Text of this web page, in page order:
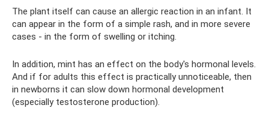
The plant itself can cause an allergic reaction in an infant. It
can appear in the form of a simple rash, and in more severe
cases - in the form of swelling or itching.
In addition, mint has an effect on the body's hormonal levels.
And if for adults this effect is practically unnoticeable, then
in newborns it can slow down hormonal development
(especially testosterone production).